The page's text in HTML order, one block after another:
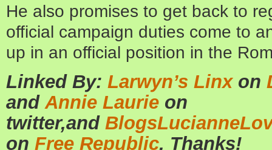
He also promises to get back to
official campaign duties come to
up in an official position in the
Linked By: Larwyn’s Linxon
and Annie Laurie on
twitter,and
on Free Republic, Thanks!